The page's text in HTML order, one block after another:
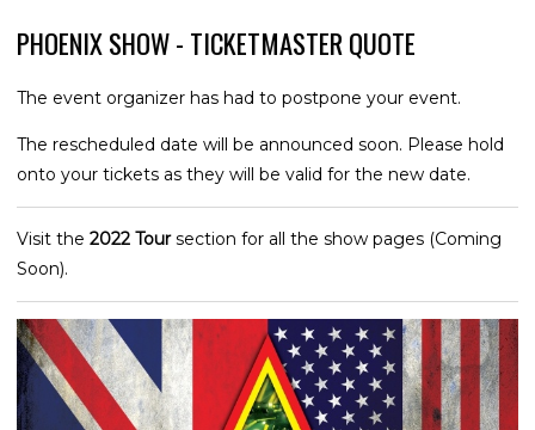
PHOENIX SHOW - TICKETMASTER QUOTE
The event organizer has had to postpone your event.
The rescheduled date will be announced soon. Please hold
onto your tickets as they will be valid for the new date.
Visit the 2022 Toursection for all the show pages (Coming
Soon).